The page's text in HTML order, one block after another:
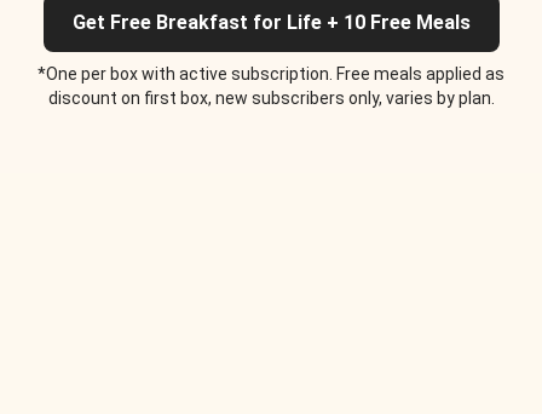
Get Free Breakfast for Life + 10 Free Meals
*One per box with active subscription. Free meals applied as
discount on first box, new subscribers only, varies by plan.